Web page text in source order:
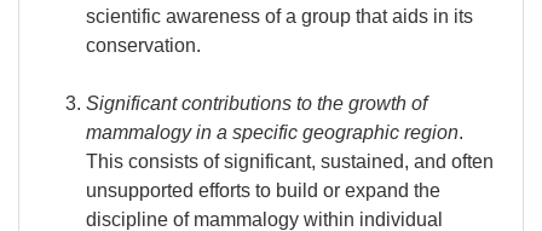
scientific awareness of a group that aids in its
conservation.
Significant contributions to the growth of
mammalogy in a specific geographic region.
This consists of significant, sustained, and often
unsupported efforts to build or expand the
discipline of mammalogy within individual